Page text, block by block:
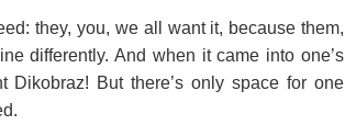
they, you, we all want it, because them,
differently. And when it came into one’s
Dikobraz! But there’s only space for one